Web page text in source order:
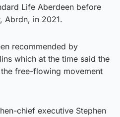
Life Aberdeen before
Abrdn, in 2021.
recommended by
which at the time said the
free-flowing movement
chief executive Stephen